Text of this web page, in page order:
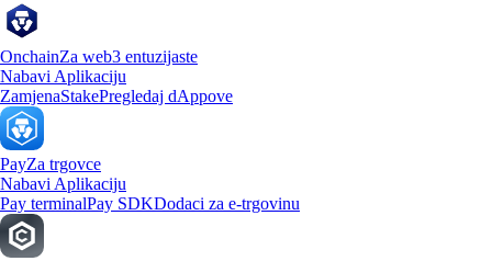
OnchainZa web3 entuzijaste
Nabavi Aplikaciju
ZamjenaStakePregledaj dAppove
PayZa trgovce
Nabavi Aplikaciju
Pay terminalPay SDKDodaci za e-trgovinu